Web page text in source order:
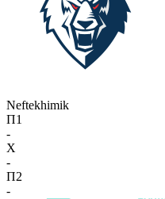
Neftekhimik
П1
-
X
-
П2
-